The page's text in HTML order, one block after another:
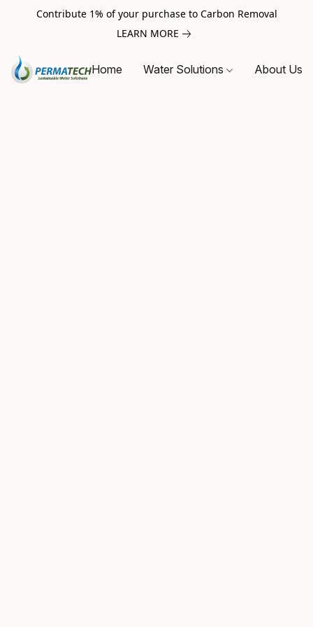
Contribute 1% of your purchase to Carbon Removal
LEARN MORE
Home Water Solutions About Us